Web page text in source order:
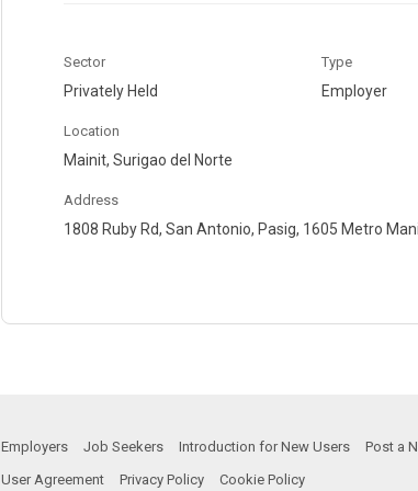
Sector
Privately Held
Type
Employer
Location
Mainit, Surigao del Norte
Address
1808 Ruby Rd, San Antonio, Pasig, 1605 Metro
Employers Job Seekers Introduction for New Users Post a
User Agreement
Privacy Policy Cookie Policy